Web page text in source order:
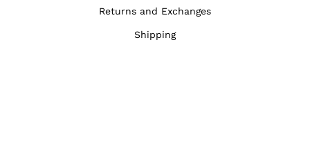
Returns and Exchanges
Shipping